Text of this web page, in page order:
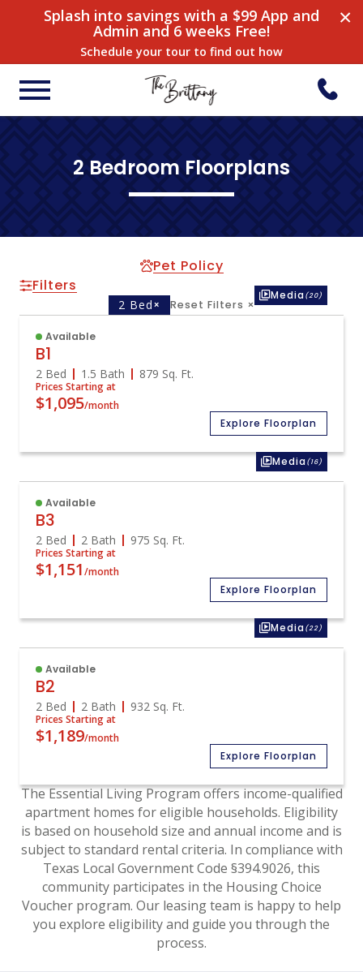
×
Splash into savings with a $99 App and
Admin and 6 weeks Free!
Schedule your tour to find out how
2 Bedroom Floorplans
Pet Policy
Filters
2 Bed× Reset Filters ×
Media (20)
Available
B1
2 Bed 1.5 Bath 879 Sq. Ft.
Prices Starting at
$1,095/month
Explore Floorplan
Media (16)
Available
B3
2 Bed 2 Bath 975 Sq. Ft.
Prices Starting at
$1,151/month
Explore Floorplan
Media (22)
Available
B2
2 Bed 2 Bath 932 Sq. Ft.
Prices Starting at
$1,189/month
Explore Floorplan
The Essential Living Program offers income-qualified
apartment homes for eligible households. Eligibility
is based on household size and annual income and is
subject to standard rental criteria. In compliance with
Texas Local Government Code §394.9026, this
community participates in the Housing Choice
Voucher program. Our leasing team is happy to help
you explore eligibility and guide you through the
process.